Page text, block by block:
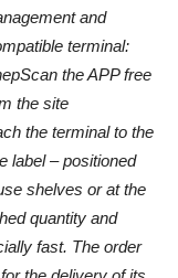
and
terminal:
the APP free
the site
the terminal to the
label – positioned
shelves or at the
quantity and
fast. The order